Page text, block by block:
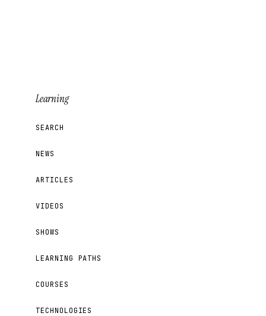
Learning
SEARCH
NEWS
ARTICLES
VIDEOS
SHOWS
LEARNING PATHS
COURSES
TECHNOLOGIES